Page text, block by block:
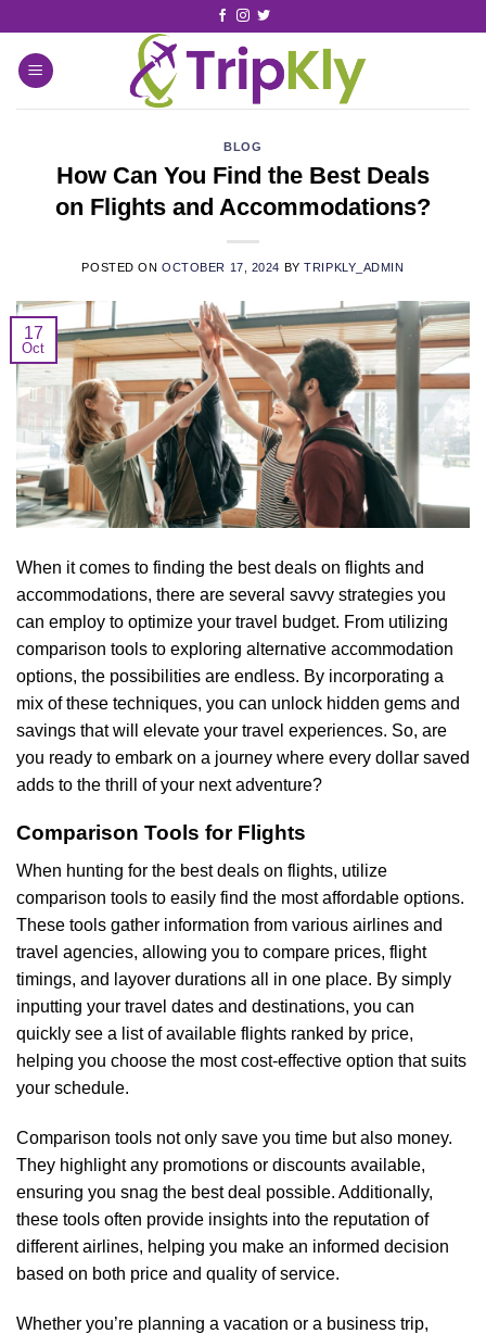
BLOG
How Can You Find the Best Deals
on Flights and Accommodations?
POSTED ONOCTOBER 17, 2024 BYTRIPKLY_ADMIN
17
Oct
When it comes to finding the best deals on flights and
accommodations, there are several savvy strategies you
can employ to optimize your travel budget. From utilizing
comparison tools to exploring alternative accommodation
options, the possibilities are endless. By incorporating a
mix of these techniques, you can unlock hidden gems and
savings that will elevate your travel experiences. So, are
you ready to embark on a journey where every dollar saved
adds to the thrill of your next adventure?
Comparison Tools for Flights
When hunting for the best deals on flights, utilize
comparison tools to easily find the most affordable options.
These tools gather information from various airlines and
travel agencies, allowing you to compare prices, flight
timings, and layover durations all in one place. By simply
inputting your travel dates and destinations, you can
quickly see a list of available flights ranked by price,
helping you choose the most cost-effective option that suits
your schedule.
Comparison tools not only save you time but also money.
They highlight any promotions or discounts available,
ensuring you snag the best deal possible. Additionally,
these tools often provide insights into the reputation of
different airlines, helping you make an informed decision
based on both price and quality of service.
Whether you’re planning a vacation or a business trip,